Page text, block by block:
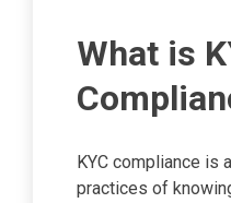
What is
KYC compliance is
practices of